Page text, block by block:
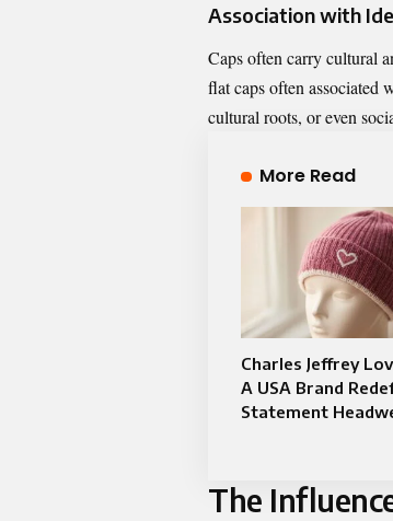
Association with
Caps often carry cultural
flat caps often associated
cultural roots, or even
More Read
Charles Jeffrey
A USA Brand
Statement
The